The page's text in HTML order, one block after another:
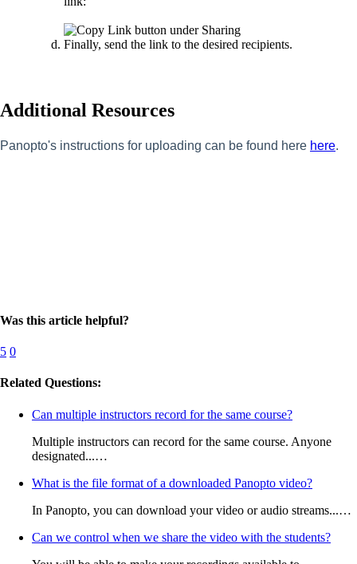
Finally, send the link to the desired recipients.
Additional Resources
Panopto's instructions for uploading can be found here here.
Was this article helpful?
5 0
Related Questions:
Can multiple instructors record for the same course?
Multiple instructors can record for the same course. Anyone
designated...…
What is the file format of a downloaded Panopto video?
In Panopto, you can download your video or audio streams...…
Can we control when we share the video with the students?